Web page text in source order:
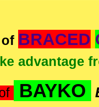
BRACED
advantage
BAYKO